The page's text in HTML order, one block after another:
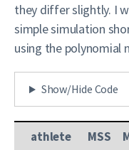
they differ slightly. I
simple simulation
using the polynomial
Show/Hide Code
athlete MSS